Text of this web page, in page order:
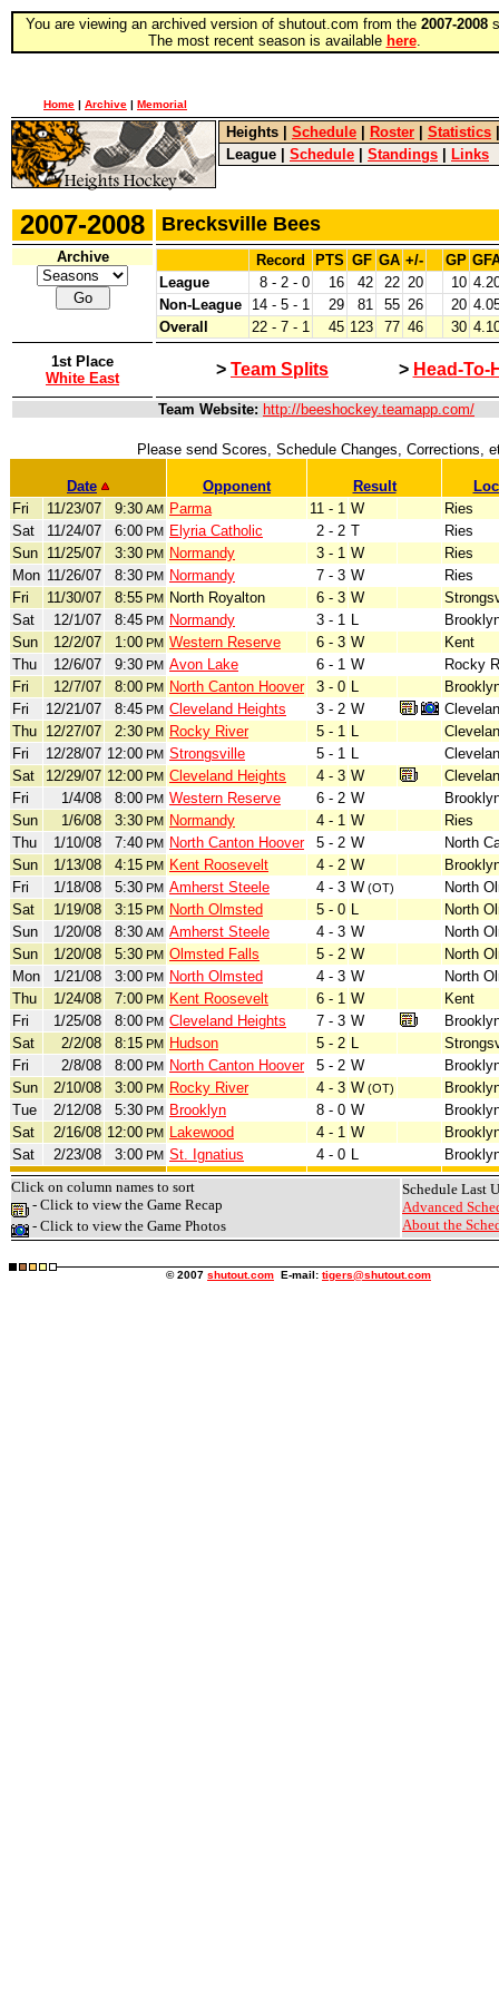
You are viewing an archived version of shutout.com from the 2007-2008
The most recent season is available here.
Home | Archive | Memorial
Heights Schedule Roster Statistics
League
Schedule Standings Links
2007-2008 Brecksville Bees
Archive Record PTS GF GA +/- GP
League
8 - 2 - 0 16 42 22 20 10
Non-League
14 - 5 - 1 29 81 55 26 20
Overall
22 - 7 - 1 45 123 77 46 30
1st Place
White East
> Team Splits > Head-To-
Team Website: http://beeshockey.teamapp.com/
Please send Scores, Schedule Changes, Corrections,
Date Opponent Result
Fri
11/23/07 9:30 AM Parma 11 - 1 W
Ries
Sat
11/24/07 6:00 PM Elyria Catholic 2 - 2 T
Ries
Sun 11/25/07 3:30 PM Normandy 3 - 1 W
Ries
Mon 11/26/07 8:30 PM Normandy 7 - 3 W
Ries
Fri
11/30/07 8:55 PM North Royalton 6 - 3 W
Sat
12/1/07 8:45 PM Normandy 3 - 1 L
Sun
12/2/07 1:00 PM Western Reserve 6 - 3 W
Kent
Thu
12/6/07 9:30 PM Avon Lake 6 - 1 W
Rocky
Fri
12/7/07 8:00 PM North Canton Hoover 3 - 0 L
Fri
12/21/07 8:45 PM Cleveland Heights 3 - 2 W
Thu 12/27/07 2:30 PM Rocky River 5 - 1 L
Fri
12/28/07 12:00 PM Strongsville 5 - 1 L
Sat
12/29/07 12:00 PM Cleveland Heights 4 - 3 W
Fri
1/4/08 8:00 PM Western Reserve 6 - 2 W
Sun
1/6/08 3:30 PM Normandy 4 - 1 W
Ries
Thu
1/10/08 7:40 PM North Canton Hoover 5 - 2 W
North
Sun
1/13/08 4:15 PM Kent Roosevelt 4 - 2 W
Fri
1/18/08 5:30 PM Amherst Steele 4 - 3 W (OT)
North
Sat
1/19/08 3:15 PM North Olmsted 5 - 0 L
North
Sun
1/20/08 8:30 AM Amherst Steele 4 - 3 W
North
Sun
1/20/08 5:30 PM Olmsted Falls 5 - 2 W
North
Mon
1/21/08 3:00 PM North Olmsted 4 - 3 W
North
Thu
1/24/08 7:00 PM Kent Roosevelt 6 - 1 W
Kent
Fri
1/25/08 8:00 PM Cleveland Heights 7 - 3 W
Sat
2/2/08 8:15 PM Hudson 5 - 2 L
Fri
2/8/08 8:00 PM North Canton Hoover 5 - 2 W
Sun
2/10/08 3:00 PM Rocky River 4 - 3 W (OT)
Tue
2/12/08 5:30 PM Brooklyn 8 - 0 W
Sat
2/16/08 12:00 PM Lakewood 4 - 1 W
Sat
2/23/08 3:00 PM St. Ignatius 4 - 0 L
Click on column names to sort
- Click to view the Game Recap
- Click to view the Game Photos
Schedule Last
Advanced
About the
© 2007 shutout.com E-mail: tigers@shutout.com